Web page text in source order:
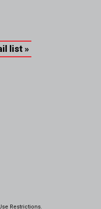
list »
Restrictions.